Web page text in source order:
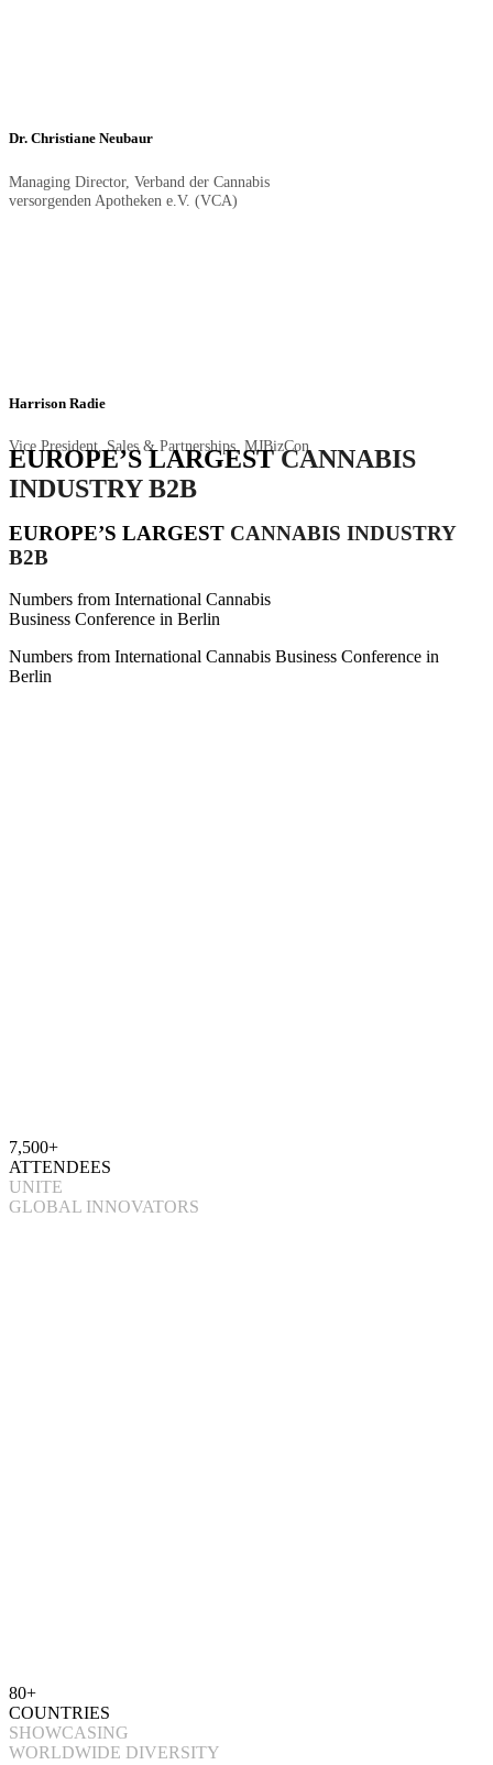
Dr. Christiane Neubaur
Managing Director, Verband der Cannabis
versorgenden Apotheken e.V. (VCA)
Harrison Radie
Vice President, Sales & Partnerships, MJBizCon
EUROPE’S LARGESTCANNABIS
INDUSTRY B2B
EUROPE’S LARGEST CANNABIS INDUSTRY
B2B
Numbers from International Cannabis
Business Conference in Berlin
Numbers from International Cannabis Business Conference in
Berlin
7,500+
ATTENDEES
UNITE
GLOBAL INNOVATORS
80+
COUNTRIES
SHOWCASING
WORLDWIDE DIVERSITY